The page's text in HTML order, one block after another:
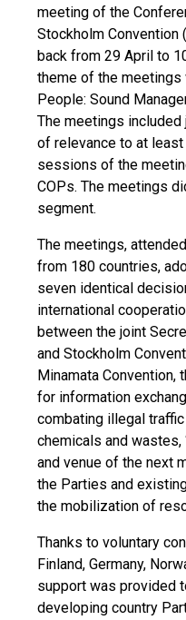
meeting of the
Stockholm Convention
back from 29 April to
theme of the meetings
People: Sound
The meetings
of relevance to at
sessions of the
COPs. The meetings
segment.
The meetings,
from 180 countries,
seven identical
international
between the joint
and Stockholm
Minamata Convention,
for information
combating illegal
chemicals and wastes,
and venue of the next
the Parties and
the mobilization of
Thanks to voluntary
Finland, Germany,
support was provided
developing country